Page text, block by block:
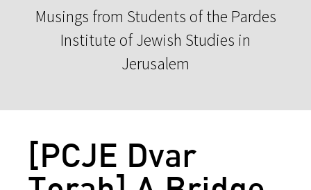
Musings from Students of the Pardes
Institute of Jewish Studies in
Jerusalem
[PCJE Dvar